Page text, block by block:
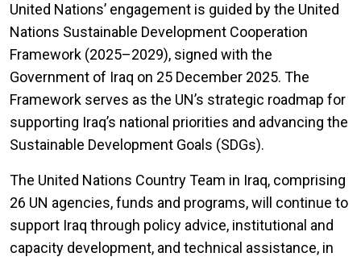
United Nations’ engagement is guided by the United
Nations Sustainable Development Cooperation
Framework (2025–2029), signed with the
Government of Iraq on 25 December 2025. The
Framework serves as the UN’s strategic roadmap for
supporting Iraq’s national priorities and advancing the
Sustainable Development Goals (SDGs).
The United Nations Country Team in Iraq, comprising
26 UN agencies, funds and programs, will continue to
support Iraq through policy advice, institutional and
capacity development, and technical assistance, in